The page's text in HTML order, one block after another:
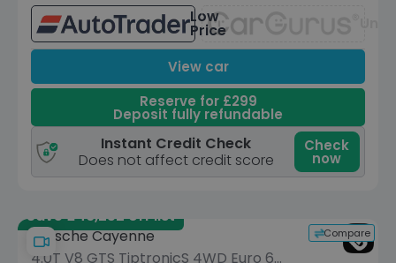
Low
Price
View car
Reserve for £299
Deposit fully refundable
Instant Credit Check
Does not affect credit score
Check
now
Save £46,252 off list
Compare
Porsche Cayenne
4.0T V8 GTS TiptronicS 4WD Euro 6